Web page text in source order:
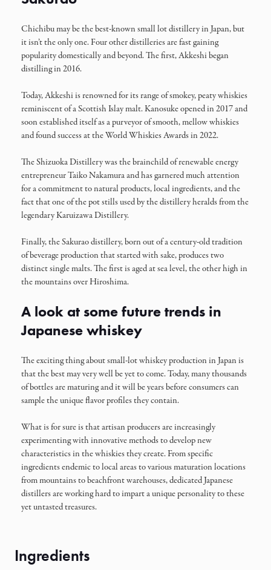
Chichibu may be the best-known small lot distillery in Japan, but
it isn’t the only one. Four other distilleries are fast gaining
popularity domestically and beyond. The first, Akkeshi began
distilling in 2016.
Today, Akkeshi is renowned for its range of smokey, peaty whiskies
reminiscent of a Scottish Islay malt. Kanosuke opened in 2017 and
soon established itself as a purveyor of smooth, mellow whiskies
and found success at the World Whiskies Awards in 2022.
The Shizuoka Distillery was the brainchild of renewable energy
entrepreneur Taiko Nakamura and has garnered much attention
for a commitment to natural products, local ingredients, and the
fact that one of the pot stills used by the distillery heralds from the
legendary Karuizawa Distillery.
Finally, the Sakurao distillery, born out of a century-old tradition
of beverage production that started with sake, produces two
distinct single malts. The first is aged at sea level, the other high in
the mountains over Hiroshima.
A look at some future trends in
Japanese whiskey
The exciting thing about small-lot whiskey production in Japan is
that the best may very well be yet to come. Today, many thousands
of bottles are maturing and it will be years before consumers can
sample the unique flavor profiles they contain.
What is for sure is that artisan producers are increasingly
experimenting with innovative methods to develop new
characteristics in the whiskies they create. From specific
ingredients endemic to local areas to various maturation locations
from mountains to beachfront warehouses, dedicated Japanese
distillers are working hard to impart a unique personality to these
yet untasted treasures.